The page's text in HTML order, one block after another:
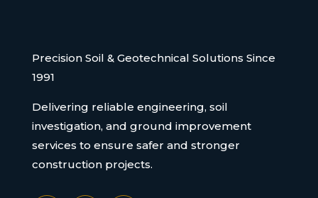
Precision Soil & Geotechnical Solutions Since
1991
Delivering reliable engineering, soil
investigation, and ground improvement
services to ensure safer and stronger
construction projects.